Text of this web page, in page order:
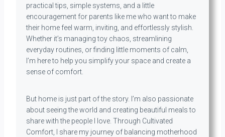
practical tips, simple systems, and a little
encouragement for parents like me who want to make
their home feel warm, inviting, and effortlessly stylish.
Whether it’s managing toy chaos, streamlining
everyday routines, or finding little moments of calm,
I’m here to help you simplify your space and create a
sense of comfort.
But home is just part of the story. I’m also passionate
about seeing the world and creating beautiful meals to
share with the people I love. Through Cultivated
Comfort, I share my journey of balancing motherhood